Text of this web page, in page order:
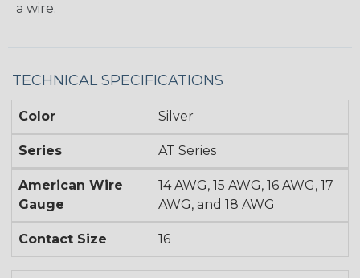
a wire.
TECHNICAL SPECIFICATIONS
Color Silver
Series AT Series
American Wire
Gauge
14 AWG, 15 AWG, 16 AWG, 17
AWG, and 18 AWG
Contact Size 16